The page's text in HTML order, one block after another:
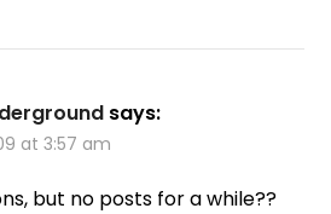
says:
at 3:57 am
but no posts for a while??